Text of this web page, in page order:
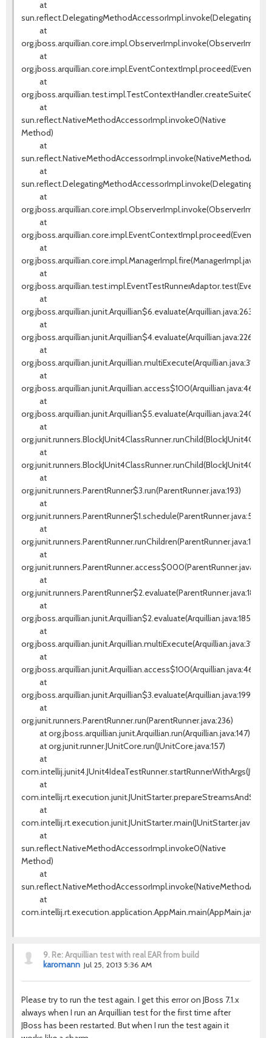
at
at
at
at
at
sun.reflect.NativeMethodAccessorImpl.invoke0(Native
Method)
at
at
at
at
at
at
at
org.jboss.arquillian.junit.Arquillian$6.evaluate(Arquillian.java:263)
at
org.jboss.arquillian.junit.Arquillian$4.evaluate(Arquillian.java:226)
at
org.jboss.arquillian.junit.Arquillian.multiExecute(Arquillian.java:314)
at
org.jboss.arquillian.junit.Arquillian.access$100(Arquillian.java:46)
at
org.jboss.arquillian.junit.Arquillian$5.evaluate(Arquillian.java:240)
at
at
at
org.junit.runners.ParentRunner$3.run(ParentRunner.java:193)
at
org.junit.runners.ParentRunner$1.schedule(ParentRunner.java:52)
at
org.junit.runners.ParentRunner.runChildren(ParentRunner.java:191)
at
org.junit.runners.ParentRunner.access$000(ParentRunner.java:42)
at
org.junit.runners.ParentRunner$2.evaluate(ParentRunner.java:184)
at
org.jboss.arquillian.junit.Arquillian$2.evaluate(Arquillian.java:185)
at
org.jboss.arquillian.junit.Arquillian.multiExecute(Arquillian.java:314)
at
org.jboss.arquillian.junit.Arquillian.access$100(Arquillian.java:46)
at
org.jboss.arquillian.junit.Arquillian$3.evaluate(Arquillian.java:199)
at
org.junit.runners.ParentRunner.run(ParentRunner.java:236)
at org.jboss.arquillian.junit.Arquillian.run(Arquillian.java:147)
at org.junit.runner.JUnitCore.run(JUnitCore.java:157)
at
at
at
com.intellij.rt.execution.junit.JUnitStarter.main(JUnitStarter.java:63)
at
sun.reflect.NativeMethodAccessorImpl.invoke0(Native
Method)
at
at
9. Re: Arquillian test with real EAR from build
karomann Jul 25, 2013 5:36 AM
Please try to run the test again. I get this error on JBoss 7.1.x
always when I run an Arquillian test for the first time after
JBoss has been restarted. But when I run the test again it